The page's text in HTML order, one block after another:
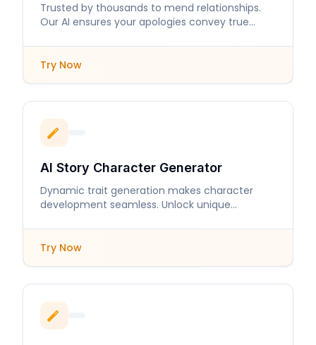
Trusted by thousands to mend relationships.
Our AI ensures your apologies convey true
Try Now
AI Story Character Generator
Dynamic trait generation makes character
development seamless. Unlock unique
moments.
Try Now